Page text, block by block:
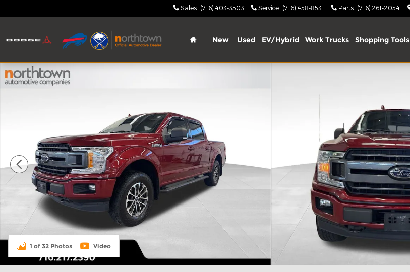
Sales: (716) 403-3503 Service: (716) 458-8531 Parts: (716) 261-2054
Home
New Used EV/Hybrid Work Trucks Shopping Tools
Used 2018 Ford F-150 XLT Truck SuperCrew Cab Photo 1 of 32
1 of 32 Photos Video